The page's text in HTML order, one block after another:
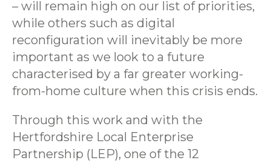
– will remain high on our list of priorities,
while others such as digital
reconfiguration will inevitably be more
important as we look to a future
characterised by a far greater working-
from-home culture when this crisis ends.
Through this work and with the
Hertfordshire Local Enterprise
Partnership (LEP), one of the 12